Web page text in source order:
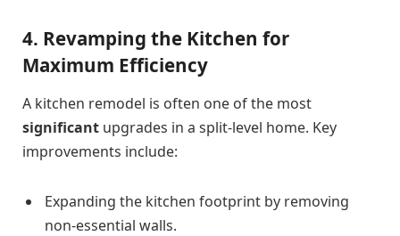
4. Revamping the Kitchen for
Maximum Efficiency
A kitchen remodel is often one of the most
significant upgrades in a split-level home. Key
improvements include:
Expanding the kitchen footprint by removing
non-essential walls.